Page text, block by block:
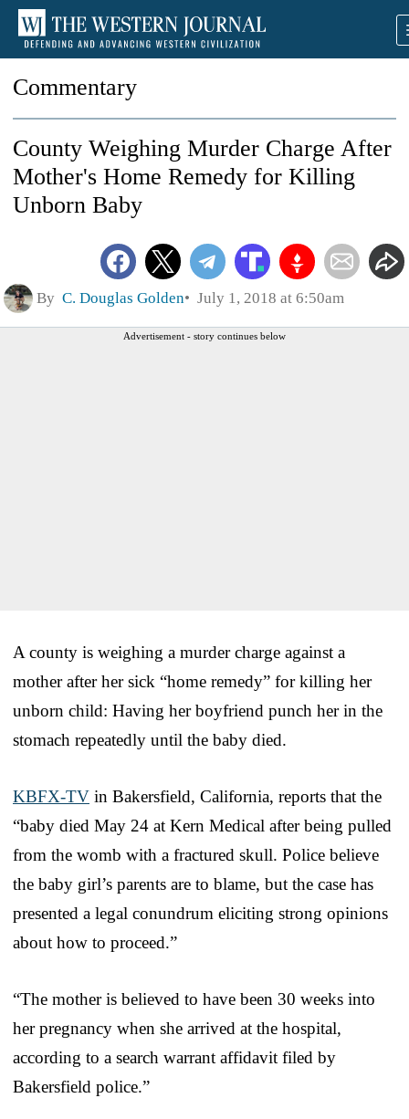
Commentary
County Weighing Murder Charge After
Mother's Home Remedy for Killing
Unborn Baby
By C. Douglas Golden July 1, 2018 at 6:50am
Advertisement - story continues below
A county is weighing a murder charge against a
mother after her sick “home remedy” for killing her
unborn child: Having her boyfriend punch her in the
stomach repeatedly until the baby died.
KBFX-TV in Bakersfield, California, reports that the
“baby died May 24 at Kern Medical after being pulled
from the womb with a fractured skull. Police believe
the baby girl’s parents are to blame, but the case has
presented a legal conundrum eliciting strong opinions
about how to proceed.”
“The mother is believed to have been 30 weeks into
her pregnancy when she arrived at the hospital,
according to a search warrant affidavit filed by
Bakersfield police.”